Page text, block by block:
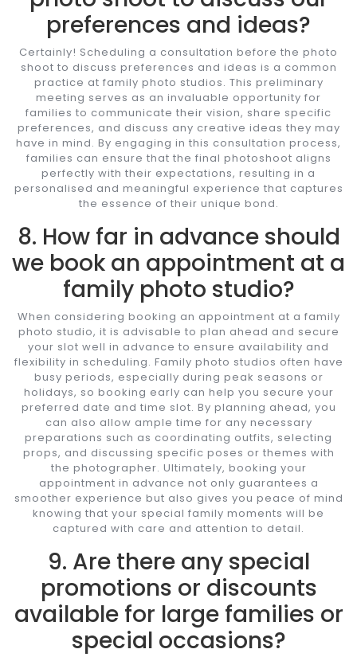
preferences and ideas?
Certainly! Scheduling a consultation before the photo
shoot to discuss preferences and ideas is a common
practice at family photo studios. This preliminary
meeting serves as an invaluable opportunity for
families to communicate their vision, share specific
preferences, and discuss any creative ideas they may
have in mind. By engaging in this consultation process,
families can ensure that the final photoshoot aligns
perfectly with their expectations, resulting in a
personalised and meaningful experience that captures
the essence of their unique bond.
8. How far in advance should
we book an appointment at a
family photo studio?
When considering booking an appointment at a family
photo studio, it is advisable to plan ahead and secure
your slot well in advance to ensure availability and
flexibility in scheduling. Family photo studios often have
busy periods, especially during peak seasons or
holidays, so booking early can help you secure your
preferred date and time slot. By planning ahead, you
can also allow ample time for any necessary
preparations such as coordinating outfits, selecting
props, and discussing specific poses or themes with
the photographer. Ultimately, booking your
appointment in advance not only guarantees a
smoother experience but also gives you peace of mind
knowing that your special family moments will be
captured with care and attention to detail.
9. Are there any special
promotions or discounts
available for large families or
special occasions?